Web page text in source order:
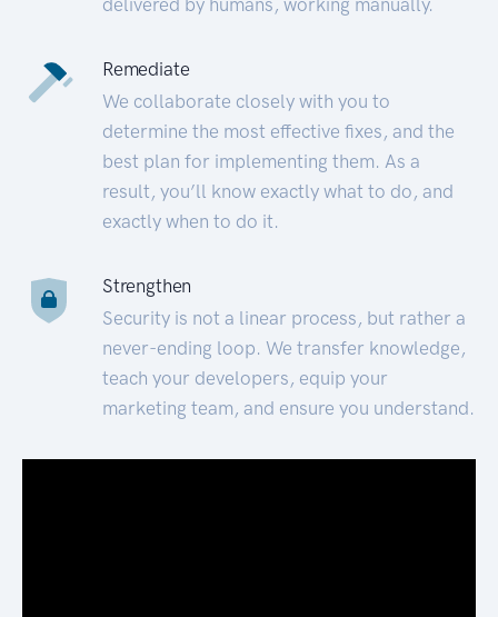
Remediate
We collaborate closely with you to
determine the most effective fixes, and the
best plan for implementing them. As a
result, you’ll know exactly what to do, and
exactly when to do it.
Strengthen
Security is not a linear process, but rather a
never-ending loop. We transfer knowledge,
teach your developers, equip your
marketing team, and ensure you understand.